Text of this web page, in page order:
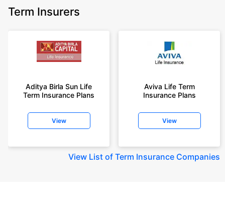
Term Insurers
Aditya Birla Sun Life
Term Insurance Plans
View
Aviva Life Term
Insurance Plans
View
View List of Term Insurance Companies